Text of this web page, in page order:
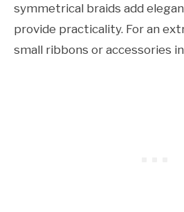
symmetrical braids add
provide practicality. For an
small ribbons or accessories